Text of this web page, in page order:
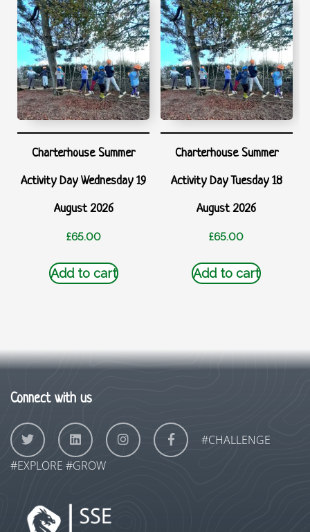
Charterhouse Summer
Activity Day Wednesday 19
August 2026
£65.00
Add to cart
Charterhouse Summer
Activity Day Tuesday 18
August 2026
£65.00
Add to cart
Connect with us